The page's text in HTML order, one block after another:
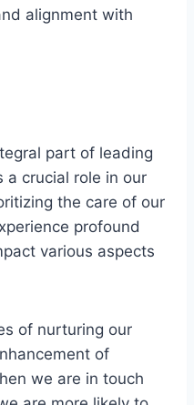
alignment with
part of leading
a crucial role in our
the care of our
profound
various aspects
of nurturing our
of
we are in touch